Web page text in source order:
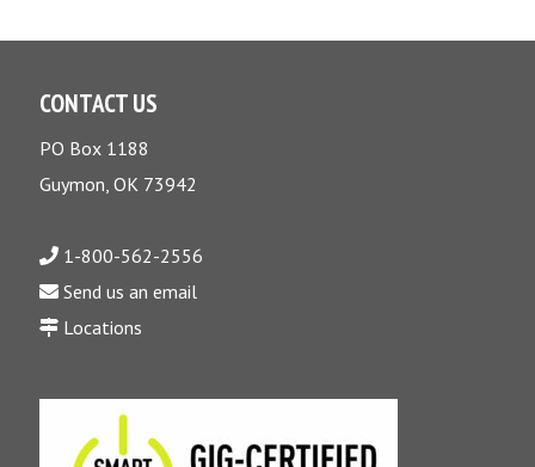
CONTACT US
PO Box 1188
Guymon, OK 73942
1-800-562-2556
Send us an email
Locations